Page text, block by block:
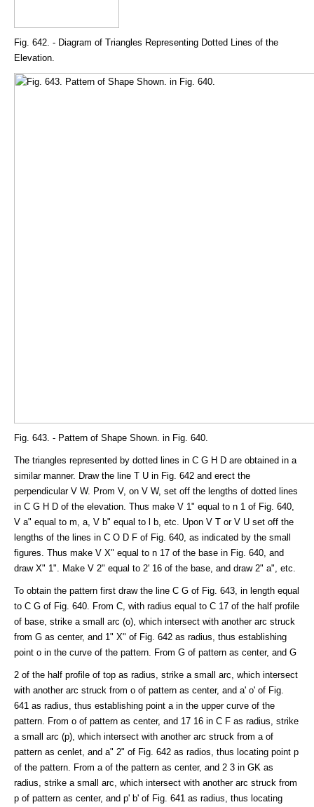
Fig. 642. - Diagram of Triangles Representing Dotted Lines of the
Elevation.
Fig. 643. - Pattern of Shape Shown. in Fig. 640.
The triangles represented by dotted lines in C G H D are obtained in a
similar manner. Draw the line T U in Fig. 642 and erect the
perpendicular V W. Prom V, on V W, set off the lengths of dotted lines
in C G H D of the elevation. Thus make V 1" equal to n 1 of Fig. 640,
V a" equal to m, a, V b" equal to l b, etc. Upon V T or V U set off the
lengths of the lines in C O D F of Fig. 640, as indicated by the small
figures. Thus make V X" equal to n 17 of the base in Fig. 640, and
draw X" 1". Make V 2" equal to 2' 16 of the base, and draw 2" a", etc.
To obtain the pattern first draw the line C G of Fig. 643, in length equal
to C G of Fig. 640. From C, with radius equal to C 17 of the half profile
of base, strike a small arc (o), which intersect with another arc struck
from G as center, and 1" X" of Fig. 642 as radius, thus establishing
point o in the curve of the pattern. From G of pattern as center, and G
2 of the half profile of top as radius, strike a small arc, which intersect
with another arc struck from o of pattern as center, and a' o' of Fig.
641 as radius, thus establishing point a in the upper curve of the
pattern. From o of pattern as center, and 17 16 in C F as radius, strike
a small arc (p), which intersect with another arc struck from a of
pattern as cenlet, and a" 2" of Fig. 642 as radios, thus locating point p
of the pattern. From a of the pattern as center, and 2 3 in GK as
radius, strike a small arc, which intersect with another arc struck from
p of pattern as center, and p' b' of Fig. 641 as radius, thus locating